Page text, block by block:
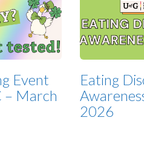
Event
– March
Eating
2026